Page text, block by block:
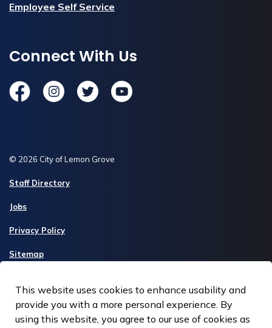
This website uses cookies to enhance usability and
provide you with a more personal experience. By
using this website, you agree to our use of cookies as
Employee Self Service
Connect With Us
FacebookInstagramTwitterYouTube
© 2026 City of Lemon Grove
Staff Directory
Jobs
Privacy Policy
Sitemap